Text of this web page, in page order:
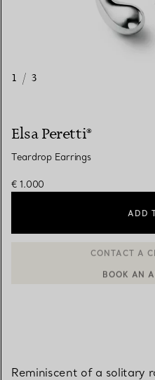
1 / 3
Elsa Peretti®
Teardrop Earrings
€ 1.000
ADD
Reminiscent of a solitary